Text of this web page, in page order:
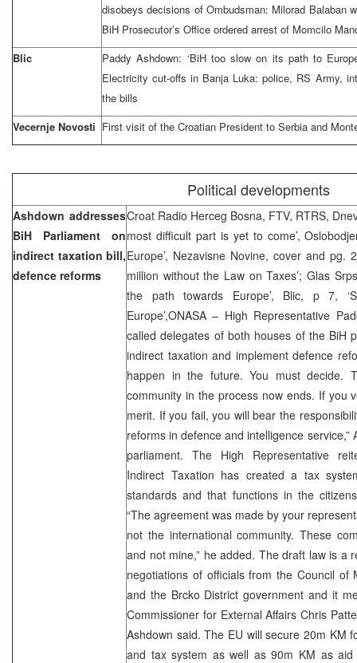
disobeys decisions of Ombudsman: Milorad Balaban
BiH Prosecutor’s Office ordered arrest of Momcilo
Blic
Paddy Ashdown: ‘BiH too slow on its path to
Electricity cut-offs in Banja Luka: police, RS Army,
the bills
Vecernje Novosti First visit of the Croatian President to Serbia and
Political developments
Ashdown addresses
BiH Parliament on
indirect taxation bill,
defence reforms
Croat Radio Herceg Bosna, FTV, RTRS,
most difficult part is yet to come’,
Europe’, Nezavisne Novine, cover and pg.
million without the Law on Taxes’; Glas
the path towards Europe’, Blic, p 7,
Europe’,ONASA – High Representative
called delegates of both houses of the BiH
indirect taxation and implement defence
happen in the future. You must decide.
community in the process now ends. If you
merit. If you fail, you will bear the
reforms in defence and intelligence service,”
parliament. The High Representative
Indirect Taxation has created a tax
standards and that functions in the
“The agreement was made by your
not the international community. These
and not mine,” he added. The draft law is a
negotiations of officials from the Council of
and the Brcko District government and it
Commissioner for External Affairs Chris
Ashdown said. The EU will secure 20m KM
and tax system as well as 90m KM as